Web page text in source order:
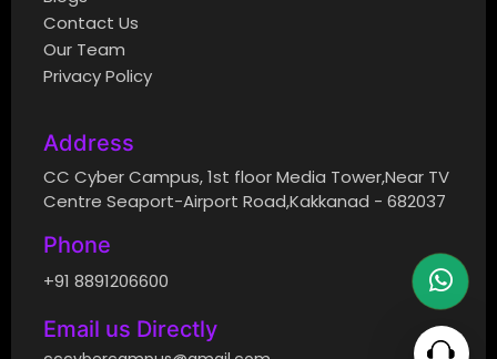
Contact Us
Our Team
Privacy Policy
Address
CC Cyber Campus, 1st floor Media Tower,Near TV
Centre Seaport-Airport Road,Kakkanad - 682037
Phone
+91 8891206600
Email us Directly